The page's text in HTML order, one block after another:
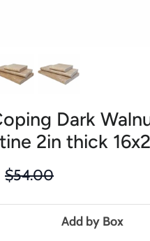
Dark
2in thick
Regular price
$54.00
Add by Box